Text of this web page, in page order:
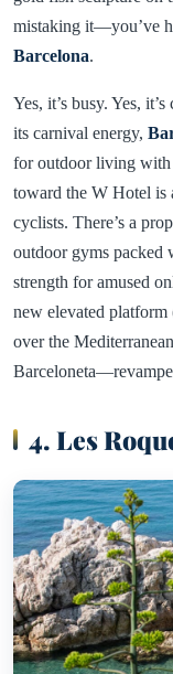
mistaking it—you’ve
Barcelona.
Yes, it’s busy. Yes,
its carnival energy,
for outdoor living with
toward the W Hotel is
cyclists. There’s a
outdoor gyms packed
strength for amused
new elevated
over the
4. Les